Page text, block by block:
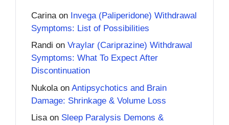
Carinaon Invega (Paliperidone) Withdrawal
Symptoms: List of Possibilities
Randi on Vraylar (Cariprazine) Withdrawal
Symptoms: What To Expect After
Discontinuation
Nukolaon Antipsychotics and Brain
Damage: Shrinkage & Volume Loss
Lisaon Sleep Paralysis Demons &